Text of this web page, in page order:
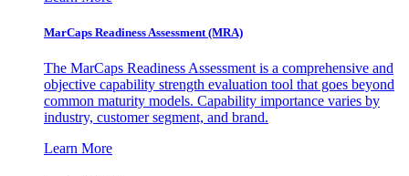
MarCaps Readiness Assessment (MRA)
The MarCaps Readiness Assessment is a comprehensive and
objective capability strength evaluation tool that goes beyond
common maturity models. Capability importance varies by
industry, customer segment, and brand.
Learn More